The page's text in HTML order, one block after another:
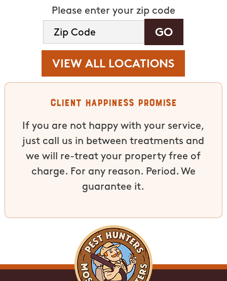
Please enter your zip code
VIEW ALL LOCATIONS
Client Happiness Promise
If you are not happy with your service,
just call us in between treatments and
we will re-treat your property free of
charge. For any reason. Period. We
guarantee it.